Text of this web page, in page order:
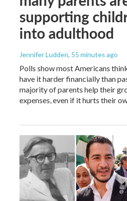
supporting
into adulthood
Jennifer Ludden, 55 minutes ago
Polls show most Americans
have it harder financially than
majority of parents help their
expenses, even if it hurts their